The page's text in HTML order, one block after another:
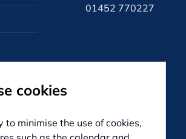
01452 770227
cookies
minimise the use of cookies,